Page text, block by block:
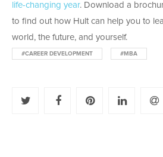
life-changing year. Download a
to find out how Hult can help you to
world, the future, and yourself.
#CAREER DEVELOPMENT #MBA